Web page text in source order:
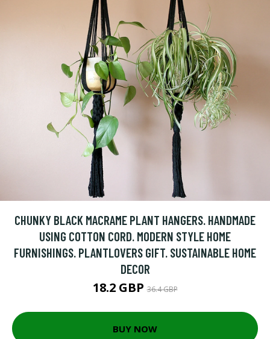
CHUNKY BLACK MACRAME PLANT HANGERS. HANDMADE
USING COTTON CORD. MODERN STYLE HOME
FURNISHINGS. PLANTLOVERS GIFT. SUSTAINABLE HOME
DECOR
18.2 GBP36.4 GBP
BUY NOW